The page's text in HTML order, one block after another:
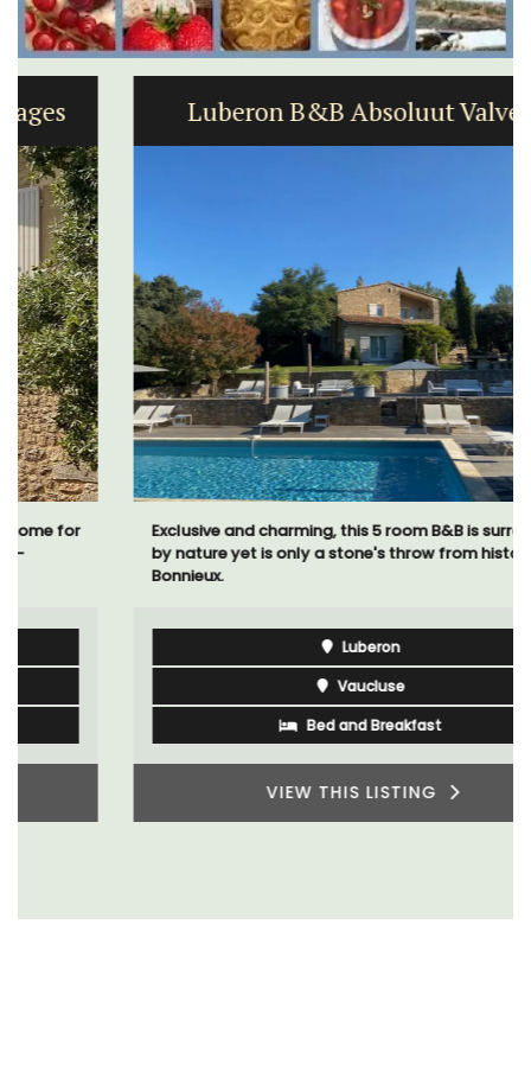
Luberon B&B Absoluut Valvert
Exclusive and charming, this 5 room B&B is surrounded
by nature yet is only a stone's throw from historical
Bed and Breakfast
VIEW THIS LISTING